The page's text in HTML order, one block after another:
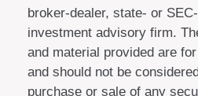
broker-dealer, state- or
investment advisory firm.
and material provided are
and should not be
purchase or sale of any